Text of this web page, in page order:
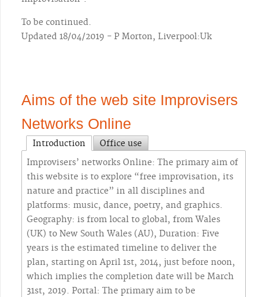
To be continued.
Updated 18/04/2019 - P Morton, Liverpool:Uk
Aims of the web site Improvisers
Networks Online
Introduction
Office use
Improvisers’ networks Online: The primary aim of
this website is to explore “free improvisation, its
nature and practice” in all disciplines and
platforms: music, dance, poetry, and graphics.
Geography: is from local to global, from Wales
(UK) to New South Wales (AU), Duration: Five
years is the estimated timeline to deliver the
plan, starting on April 1st, 2014, just before noon,
which implies the completion date will be March
31st, 2019. Portal: The primary aim to be